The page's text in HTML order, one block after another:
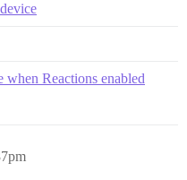
when Reactions enabled